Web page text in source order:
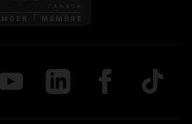
on Instagram
us on Youtube
Follow us on LinkedIn
Follow us on
TikTok